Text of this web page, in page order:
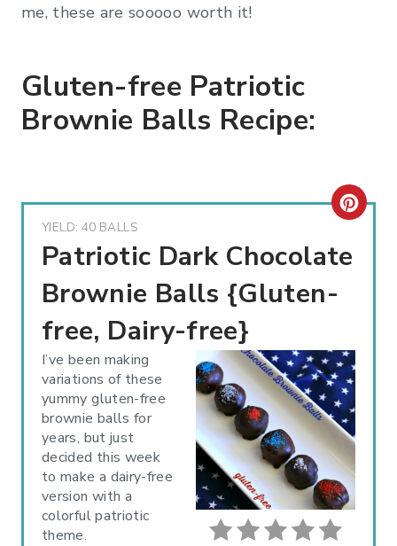
me, these are sooooo worth it!
Gluten-free Patriotic
Brownie Balls Recipe:
YIELD: 40 BALLS
Patriotic Dark Chocolate
Brownie Balls {Gluten-
free, Dairy-free}
C
R
T
E
P
I
N
I’ve been making
variations of these
yummy gluten-free
brownie balls for
years, but just
decided this week
to make a dairy-free
version with a
colorful patriotic
theme.